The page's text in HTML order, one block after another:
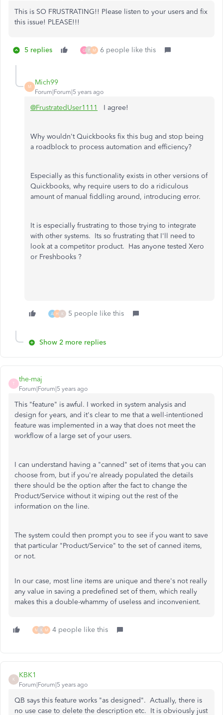
This is SO FRUSTRATING!! Please listen to your users and fix
this issue! PLEASE!!!
5 replies G P M 6 people like this
M
Mich99
Forum|Forum|5 years ago
@FrustratedUser1111 I agree!
Why wouldn't Quickbooks fix this bug and stop being
a roadblock to process automation and efficiency?
Especially as this functionality exists in other versions of
Quickbooks, why require users to do a ridiculous
amount of manual fiddling around, introducing error.
It is especially frustrating to those trying to integrate
with other systems. Its so frustrating that I'll need to
look at a competitor product. Has anyone tested Xero
or Freshbooks ?
A H K 5 people like this
Show 2 more replies
T
the-maj
Forum|Forum|5 years ago
This "feature" is awful. I worked in system analysis and
design for years, and it's clear to me that a well-intentioned
feature was implemented in a way that does not meet the
workflow of a large set of your users.
I can understand having a "canned" set of items that you can
choose from, but if you're already populated the details
there should be the option after the fact to change the
Product/Service without it wiping out the rest of the
information on the line.
The system could then prompt you to see if you want to save
that particular "Product/Service" to the set of canned items,
or not.
In our case, most line items are unique and there's not really
any value in saving a predefined set of them, which really
makes this a double-whammy of useless and inconvenient.
M K M 4 people like this
K
KBK1
Forum|Forum|5 years ago
QB says this feature works "as designed". Actually, there is
no use case to delete the description etc. It is obviously just